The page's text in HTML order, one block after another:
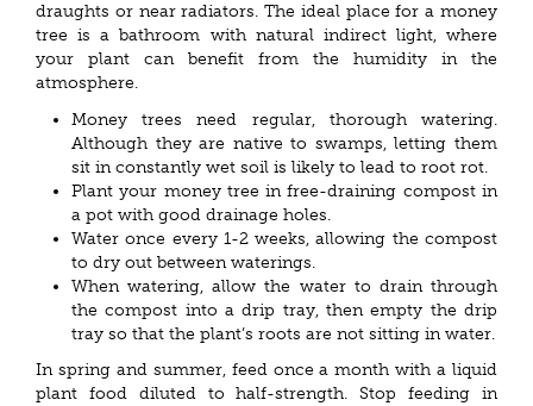
draughts or near radiators. The ideal place for a money
tree is a bathroom with natural indirect light, where
your plant can benefit from the humidity in the
atmosphere.
Money trees need regular, thorough watering.
Although they are native to swamps, letting them
sit in constantly wet soil is likely to lead to root rot.
Plant your money tree in free-draining compost in
a pot with good drainage holes.
Water once every 1-2 weeks, allowing the compost
to dry out between waterings.
When watering, allow the water to drain through
the compost into a drip tray, then empty the drip
tray so that the plant’s roots are not sitting in water.
In spring and summer, feed once a month with a liquid
plant food diluted to half-strength. Stop feeding in